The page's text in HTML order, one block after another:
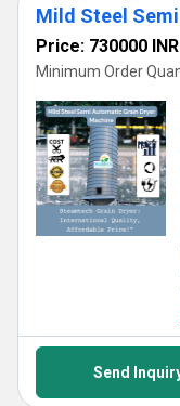
Price: 730000 INR
Minimum Order
Send